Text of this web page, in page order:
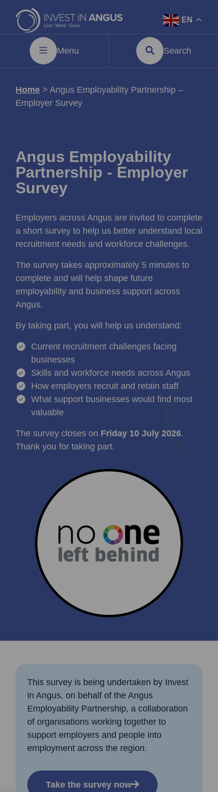
EN
Menu Search
Home > Angus Employability Partnership –
Employer Survey
Angus Employability
Partnership - Employer
Survey
Employers across Angus are invited to complete
a short survey to help us better understand local
recruitment needs and workforce challenges.
The survey takes approximately 5 minutes to
complete and will help shape future
employability and business support across
Angus.
By taking part, you will help us understand:
Current recruitment challenges facing
businesses
Skills and workforce needs across Angus
How employers recruit and retain staff
What support businesses would find most
valuable
The survey closes on Friday 10 July 2026.
Thank you for taking part.
This survey is being undertaken by Invest
in Angus, on behalf of the Angus
Employability Partnership, a collaboration
of organisations working together to
support employers and people into
employment across the region.
Take the survey now